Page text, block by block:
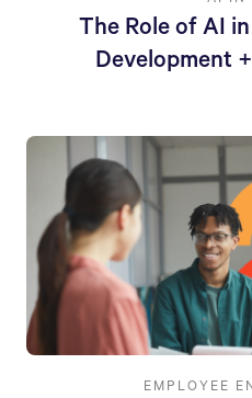
The Role of AI
Development
EMPLOYEE